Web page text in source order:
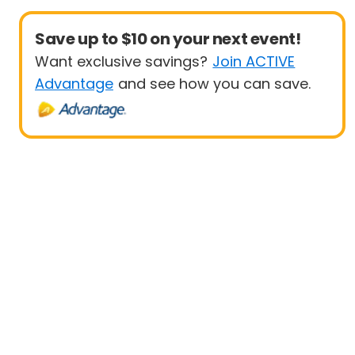
Save up to $10 on your next event!
Want exclusive savings? Join ACTIVE
Advantage and see how you can save.